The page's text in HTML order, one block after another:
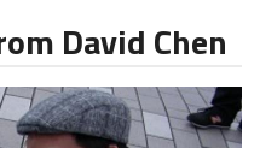
David Chen